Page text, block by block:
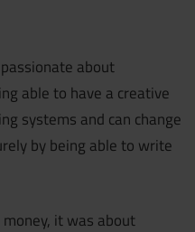
about
able to have a creative
systems and can change
by being able to write
it was about